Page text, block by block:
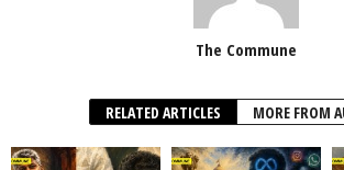
The Commune
RELATED ARTICLES MORE FROM